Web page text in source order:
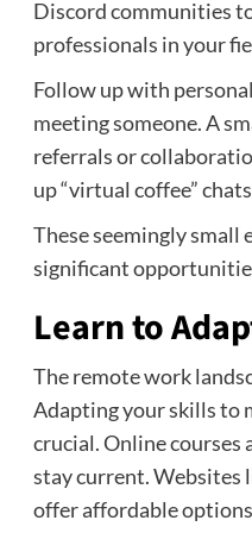
Discord communities
professionals in your
Follow up with
meeting someone. A
referrals or
up “virtual coffee”
These seemingly small
significant
Learn to
The remote work
Adapting your skills to
crucial. Online courses
stay current. Websites
offer affordable